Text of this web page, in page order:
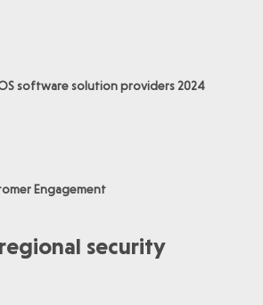
softwaresolution providers 2024
Engagement
security